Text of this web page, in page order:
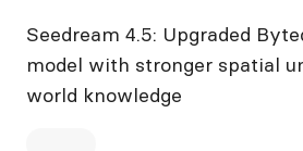
Seedream 4.5: Upgraded
model with stronger spatial
world knowledge